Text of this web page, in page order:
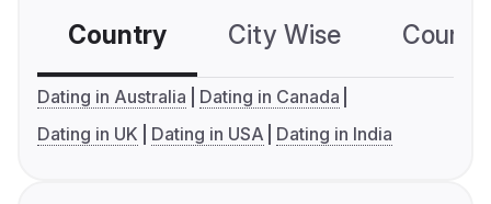
Country City Wise
Dating in Australia
Dating in Canada
Dating in UK
Dating in USA Dating in India